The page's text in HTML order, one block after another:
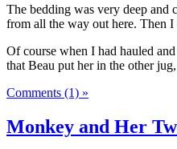
The bedding was very deep and
from all the way out here. Then I
Of course when I had hauled
that Beau put her in the other
Comments (1) »
Monkey and Her